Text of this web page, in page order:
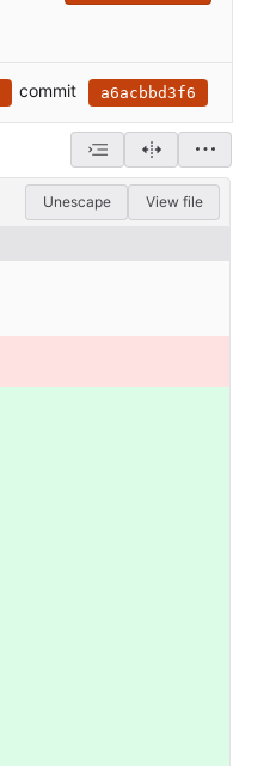
commit a6acbbd3f6
Unescape View file